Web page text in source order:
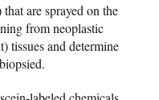
are sprayed on the
from neoplastic
tissues and determine